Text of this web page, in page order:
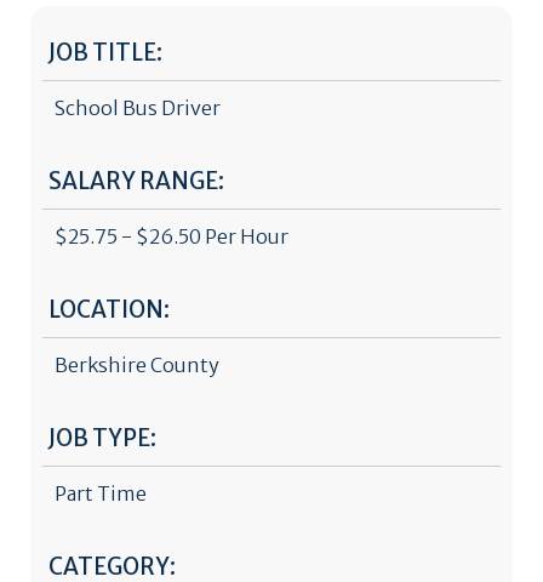
JOB TITLE:
School Bus Driver
SALARY RANGE:
$25.75 - $26.50 Per Hour
LOCATION:
Berkshire County
JOB TYPE:
Part Time
CATEGORY: